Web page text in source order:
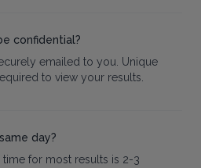
confidential?
emailed to you. Unique
to view your results.
day?
for most results is 2-3